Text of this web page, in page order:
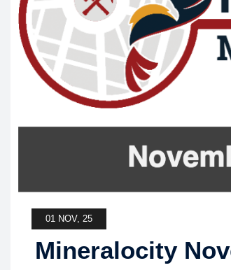
01 NOV, 25
Mineralocity